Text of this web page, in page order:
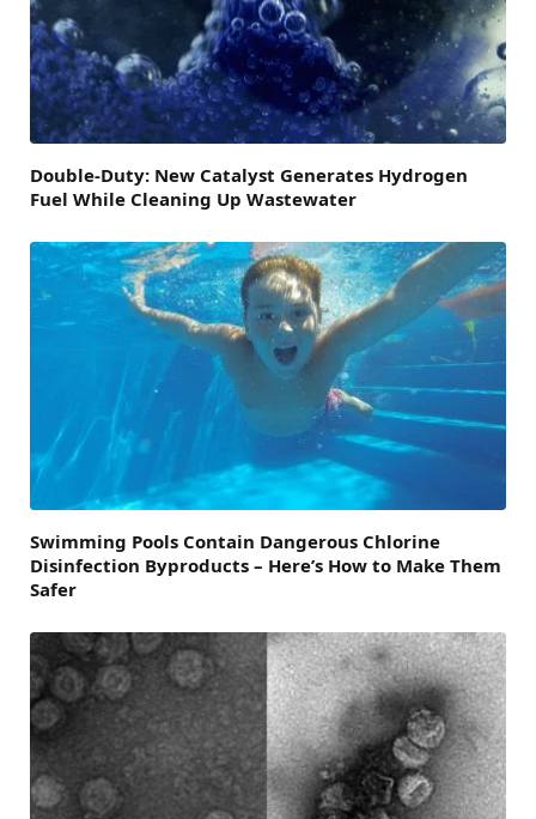
Double-Duty: New Catalyst Generates Hydrogen
Fuel While Cleaning Up Wastewater
Swimming Pools Contain Dangerous Chlorine
Disinfection Byproducts – Here’s How to Make Them
Safer